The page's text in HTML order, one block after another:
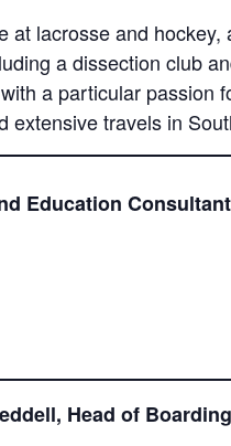
at lacrosse and
a dissection club
a particular passion
extensive travels in
Education
Head of